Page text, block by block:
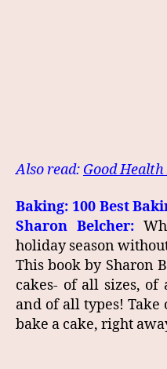
Also read: Good
Baking: 100 Best
Sharon Belcher:
holiday season
This book by Sharon
cakes- of all sizes,
and of all types!
bake a cake, right